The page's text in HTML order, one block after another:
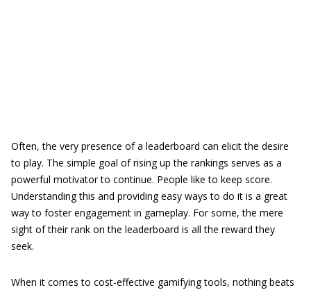
Often, the very presence of a leaderboard can elicit the desire
to play. The simple goal of rising up the rankings serves as a
powerful motivator to continue. People like to keep score.
Understanding this and providing easy ways to do it is a great
way to foster engagement in gameplay. For some, the mere
sight of their rank on the leaderboard is all the reward they
seek.
When it comes to cost-effective gamifying tools, nothing beats